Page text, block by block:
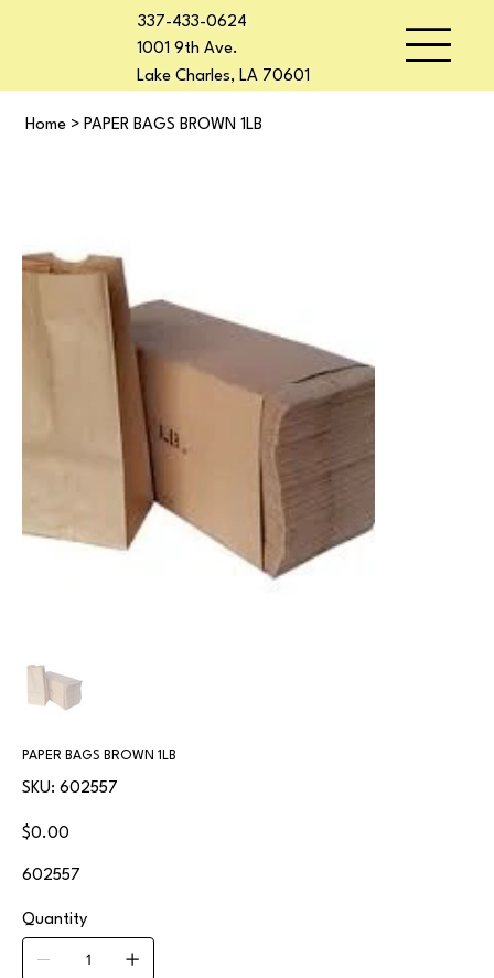
337-433-0624
1001 9th Ave.
Lake Charles, LA 70601
Home > PAPER BAGS BROWN 1LB
PAPER BAGS BROWN 1LB
SKU:
SKU
602557
602557
Price
$0.00
602557
Quantity